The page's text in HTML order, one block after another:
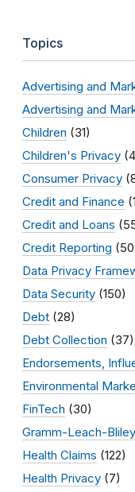
Topics
Advertising and
Advertising and
Children (31)
Children's Privacy
Consumer Privacy
Credit and Finance
Credit and Loans
Credit Reporting
Data Privacy
Data Security (150)
Debt (28)
Debt Collection (37)
Endorsements,
Environmental
FinTech (30)
Gramm-Leach-
Health Claims (122)
Health Privacy (7)